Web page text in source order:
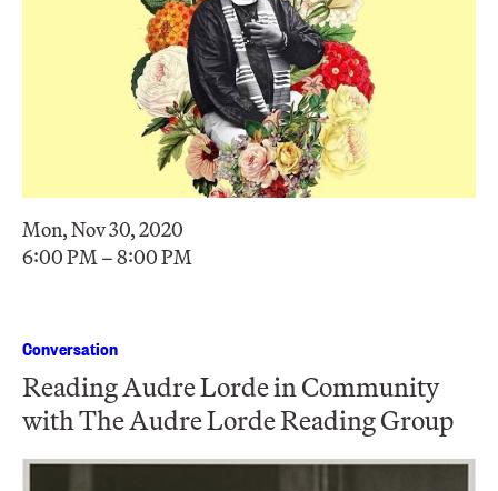
Mon, Nov 30, 2020
6:00 PM – 8:00 PM
Conversation
Reading Audre Lorde in Community
with The Audre Lorde Reading Group